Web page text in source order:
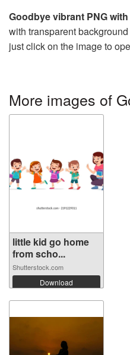
Goodbye vibrant PNG
with transparent
just click on the image to
More images of
little kid go home
from scho...
Shutterstock.com
Download